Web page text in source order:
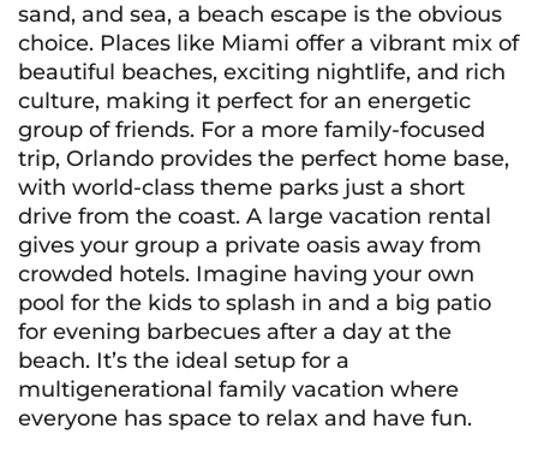
sand, and sea, a beach escape is the obvious
choice. Places like Miami offer a vibrant mix of
beautiful beaches, exciting nightlife, and rich
culture, making it perfect for an energetic
group of friends. For a more family-focused
trip, Orlando provides the perfect home base,
with world-class theme parks just a short
drive from the coast. A large vacation rental
gives your group a private oasis away from
crowded hotels. Imagine having your own
pool for the kids to splash in and a big patio
for evening barbecues after a day at the
beach. It’s the ideal setup for a
multigenerational family vacation where
everyone has space to relax and have fun.